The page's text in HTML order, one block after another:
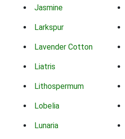
Jasmine
Larkspur
Lavender Cotton
Liatris
Lithospermum
Lobelia
Lunaria